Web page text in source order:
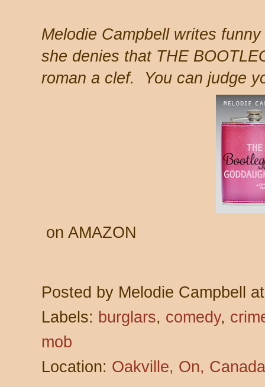
Melodie Campbell writes
she denies that THE
roman a clef. You can judge
on AMAZON
Posted by Melodie Campbell
Labels: burglars, comedy,
mob
Location: Oakville, On, Canada